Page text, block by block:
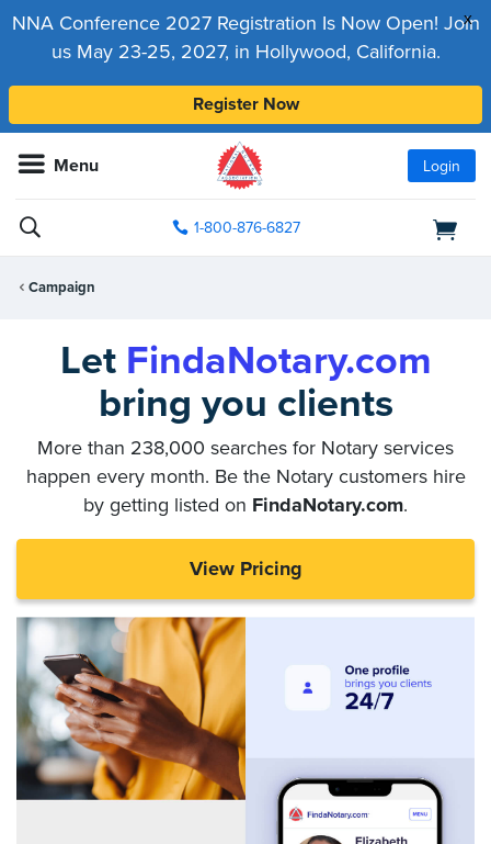
x
NNA Conference 2027 Registration Is Now Open! Join
us May 23-25, 2027, in Hollywood, California.
Register Now
Menu Login
1-800-876-6827
Campaign
Let FindaNotary.com
bring you clients
More than 238,000 searches for Notary services
happen every month. Be the Notary customers hire
by getting listed on FindaNotary.com.
View Pricing